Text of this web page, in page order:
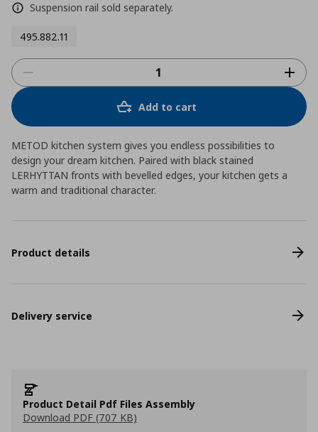
Suspension rail sold separately.
495.882.11
Add to cart
METOD kitchen system gives you endless possibilities to
design your dream kitchen. Paired with black stained
LERHYTTAN fronts with bevelled edges, your kitchen gets a
warm and traditional character.
Product details
Delivery service
Product Detail Pdf Files Assembly
Download PDF (707 KB)